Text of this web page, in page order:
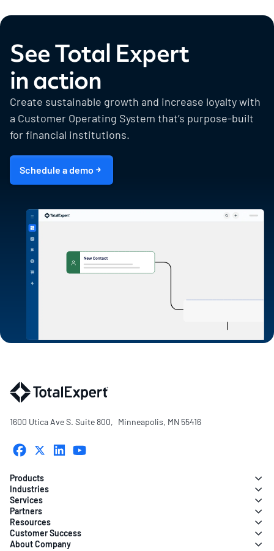
See Total Expert
in action
Create sustainable growth and increase loyalty with
a Customer Operating System that’s purpose-built
for financial institutions.
Schedule a demo
1600 Utica Ave S. Suite 800, Minneapolis, MN 55416
Products
Industries
Services
Partners
Resources
Customer Success
About Company